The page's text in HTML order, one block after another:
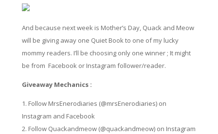
And because next week is Mother’s Day, Quack and Meow
will be giving away one Quiet Book to one of my lucky
mommy readers. I’ll be choosing only one winner ; It might
be from Facebook or Instagram follower/reader.
Giveaway Mechanics :
Follow MrsEnerodiaries (@mrsEnerodiaries) on
Instagram and Facebook
Follow Quackandmeow (@quackandmeow) on Instagram